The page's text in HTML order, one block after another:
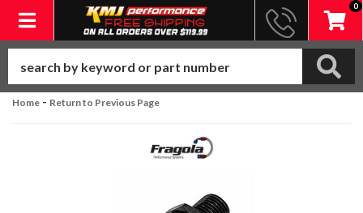
Toggle navigation
0
Home - Return to Previous Page